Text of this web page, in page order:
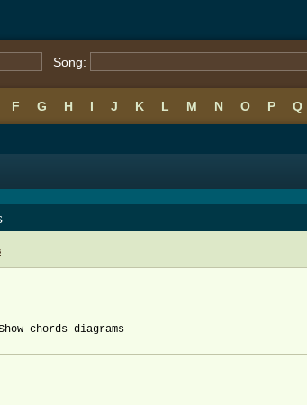
Song:
F G H I J K L M N O P Q
chords diagrams